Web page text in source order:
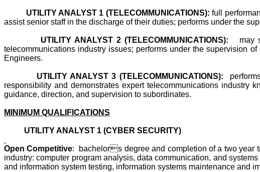
UTILITY ANALYST 1 (TELECOMMUNICATIONS): full
assist senior staff in the discharge of their duties; performs under the
UTILITY ANALYST 2 (TELECOMMUNICATIONS):
may
telecommunications industry issues; performs under the supervision
Engineers.
UTILITY ANALYST 3 (TELECOMMUNICATIONS):
responsibility and demonstrates expert telecommunications industry
guidance, direction, and supervision to subordinates.
MINIMUM QUALIFICATIONS
UTILITY ANALYST 1 (CYBER SECURITY)
Open Competitive: bachelors degree and completion of a two year
industry: computer program analysis, data communication, and
and information system testing, information systems maintenance and